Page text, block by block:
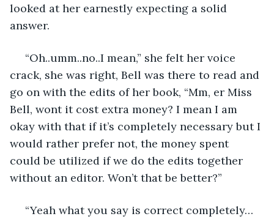
looked at her earnestly expecting a solid
answer.
crack, she was right, Bell was there to read and
go on with the edits of her book, “Mm, er Miss
Bell, wont it cost extra money? I mean I am
okay with that if it’s completely necessary but I
would rather prefer not, the money spent
could be utilized if we do the edits together
without an editor. Won’t that be better?”